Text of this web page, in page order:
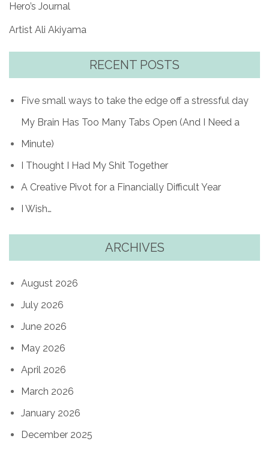
Hero’s Journal
Artist Ali Akiyama
RECENT POSTS
Five small ways to take the edge off a stressful day
My Brain Has Too Many Tabs Open (And I Need a
Minute)
I Thought I Had My Shit Together
A Creative Pivot for a Financially Difficult Year
I Wish…
ARCHIVES
August 2026
July 2026
June 2026
May 2026
April 2026
March 2026
January 2026
December 2025